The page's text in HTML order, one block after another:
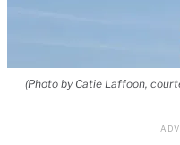
(Photo by Catie Laffoon,